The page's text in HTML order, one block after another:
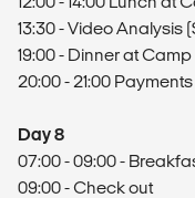
13:30 - Video Analysis
19:00 - Dinner at Camp
20:00 - 21:00 Payments
Day 8
07:00 - 09:00 -
09:00 - Check out